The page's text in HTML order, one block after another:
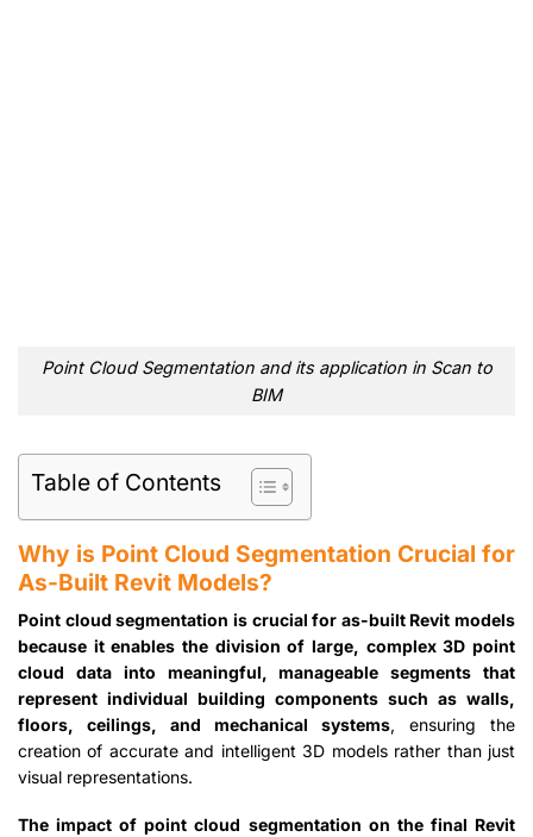
Point Cloud Segmentation and its application in Scan to
BIM
Table of Contents
Why is Point Cloud Segmentation Crucial for
As-Built Revit Models?
Point cloud segmentation is crucial for as-built Revit models
because it enables the division of large, complex 3D point
cloud data into meaningful, manageable segments that
represent individual building components such as walls,
floors, ceilings, and mechanical systems, ensuring the
creation of accurate and intelligent 3D models rather than just
visual representations.
The impact of point cloud segmentation on the final Revit